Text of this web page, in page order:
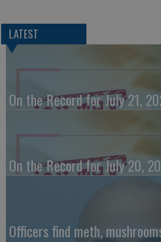
LATEST
On the Record for July 21,
On the Record for July 20,
Officers find meth,